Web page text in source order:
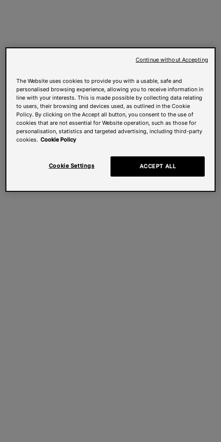
The Website uses cookies to provide you with a usable, safe and
personalised browsing experience, allowing you to receive information in
line with your interests. This is made possible by collecting data relating
to users, their browsing and devices used, as outlined in the Cookie
Policy. By clicking on the Accept all button, you consent to the use of
cookies that are not essential for Website operation, such as those for
personalisation, statistics and targeted advertising, including third-party
cookies. Cookie Policy
Cookie Settings ACCEPT ALL
Continue without Accepting